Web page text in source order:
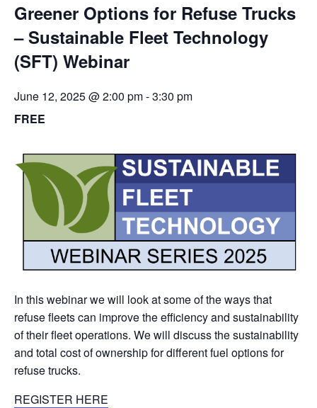
Greener Options for Refuse Trucks
– Sustainable Fleet Technology
(SFT) Webinar
June 12, 2025 @ 2:00 pm-3:30 pm
FREE
In this webinar we will look at some of the ways that
refuse fleets can improve the efficiency and sustainability
of their fleet operations. We will discuss the sustainability
and total cost of ownership for different fuel options for
refuse trucks.
REGISTER HERE